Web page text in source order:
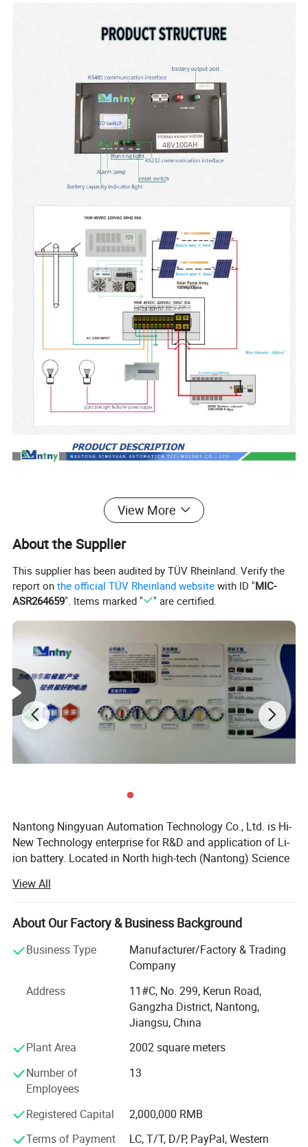
View More
About the Supplier
This supplier has been audited by TÜV Rheinland. Verify the
report onthe official TÜV Rheinland website with ID "MIC-
ASR264659". Items marked " " are certified.
Nantong Ningyuan Automation Technology Co., Ltd. is Hi-
New Technology enterprise for R&D and application of Li-
ion battery. Located in North high-tech (Nantong) Science
We have passed ISO9001 quality management system,
ISO14001 environmental management system
certification and BIS, MSDS, UN38.3, CE, TUV and other
certifications.
Since 2013, we have achieved a strategic transformation
from the output of battery products to the overall
equipment and technology output of the production line.
Ningyuan lithium batteries are used for electric vechicles
or hybrid vehicles, such as electric wheelchair, electric
material handling vehicle, electric forklift, electric
motorbikes, and electric truck, electric bus, electric golf
cart; Also used for storage batteries, such as UPS batteries
for telecommunications, datacentres, working stations,
View All
About Our Factory & Business Background
Business Type
Manufacturer/Factory & Trading
Company
Address
11#C, No. 299, Kerun Road,
Gangzha District, Nantong,
Jiangsu, China
Plant Area
2002 square meters
Number of
Employees
13
Registered Capital
2,000,000 RMB
Terms of Payment
LC, T/T, D/P, PayPal, Western